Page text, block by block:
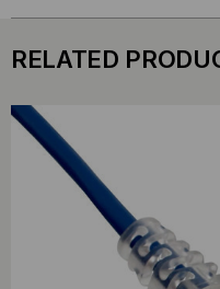
RELATED